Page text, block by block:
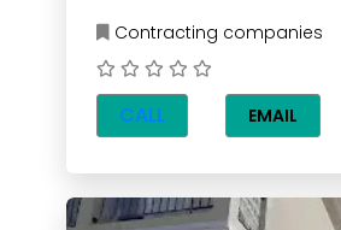
Contracting companies
CALL EMAIL